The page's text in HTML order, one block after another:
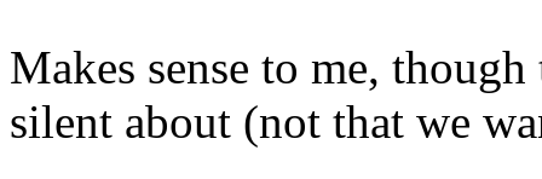
Makes sense to me,
silent about (not that we